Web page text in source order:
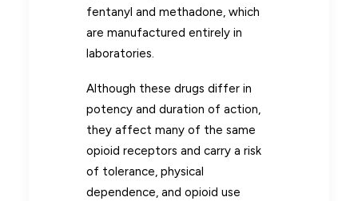
fentanyl and methadone, which
are manufactured entirely in
laboratories.
Although these drugs differ in
potency and duration of action,
they affect many of the same
opioid receptors and carry a risk
of tolerance, physical
dependence, and opioid use